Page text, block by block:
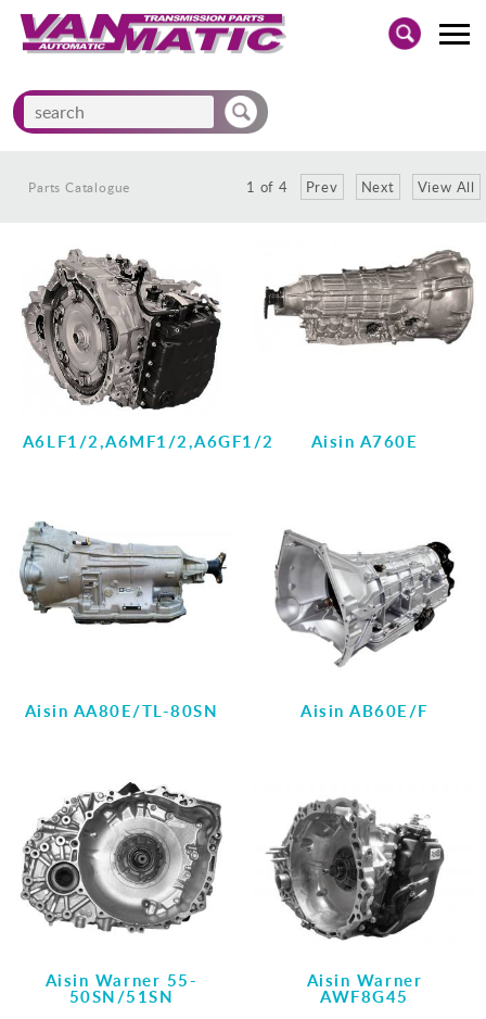
Home
Parts Catalogue
Parts Catalogue
Contact Us
Parts Catalogue 1 of 4 Prev Next View All
A6LF1/2,A6MF1/2,A6GF1/2 Aisin A760E
Aisin AA80E/TL-80SN Aisin AB60E/F
Aisin Warner 55-
50SN/51SN
Aisin Warner
AWF8G45